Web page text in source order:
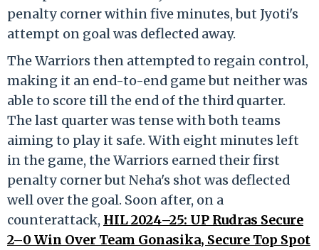
penalty corner within five minutes, but Jyoti's
attempt on goal was deflected away.
The Warriors then attempted to regain control,
making it an end-to-end game but neither was
able to score till the end of the third quarter.
The last quarter was tense with both teams
aiming to play it safe. With eight minutes left
in the game, the Warriors earned their first
penalty corner but Neha's shot was deflected
well over the goal. Soon after, on a
counterattack, HIL 2024–25: UP Rudras Secure
2–0 Win Over Team Gonasika, Secure Top Spot